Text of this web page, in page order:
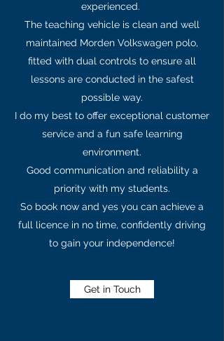
experienced.
The teaching vehicle is clean and well
maintained Morden Volkswagen polo,
fitted with dual controls to ensure all
lessons are conducted in the safest
possible way.
I do my best to offer exceptional customer
service and a fun safe learning
environment.
Good communication and reliability a
priority with my students.
So book now and yes you can achieve a
full licence in no time, confidently driving
to gain your independence!
Get in Touch